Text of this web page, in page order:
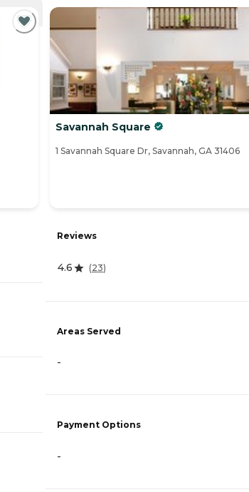
Savannah Square
1 Savannah Square Dr, Savannah, GA 31406
Reviews
4.6 (23)
Areas Served
-
Payment Options
-